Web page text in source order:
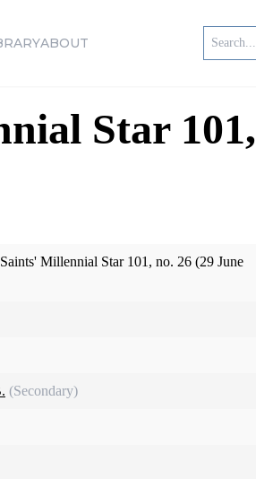
ABOUT
Star 101,
Millennial Star 101, no. 26 (29 June
(Secondary)